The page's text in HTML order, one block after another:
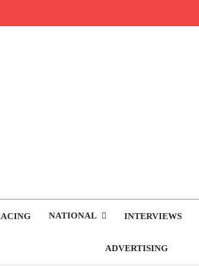
NATIONAL INTERVIEWS
ADVERTISING